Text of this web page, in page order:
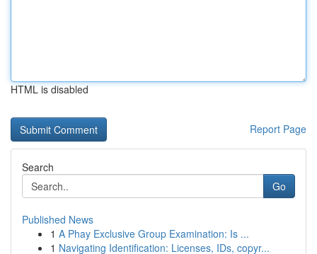
HTML is disabled
Report Page
Search
Go
Published News
1 A Phay Exclusive Group Examination: Is ...
1 Navigating Identification: Licenses, IDs, copyr...